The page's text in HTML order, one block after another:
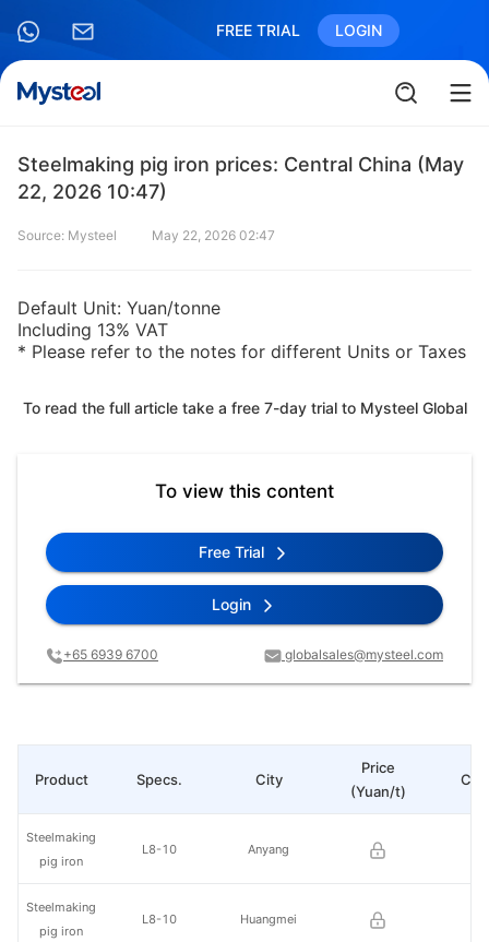
FREE TRIAL LOGIN
Steelmaking pig iron prices: Central China (May
22, 2026 10:47)
Source: Mysteel May 22, 2026 02:47
Default Unit: Yuan/tonne
Including 13% VAT
* Please refer to the notes for different Units or Taxes
To read the full article take a free 7-day trial to Mysteel Global
To view this content
Free Trial
Login
+65 6939 6700 globalsales@mysteel.com
Specs. City
Price
(Yuan/t)
L8-10 Anyang
L8-10 Huangmei
Product
Steelmaking
pig iron
Steelmaking
pig iron